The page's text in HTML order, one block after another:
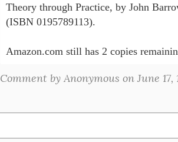
Theory through Practice, by John
(ISBN 0195789113).
Amazon.com still has 2 copies
Comment by Anonymous on June 17,